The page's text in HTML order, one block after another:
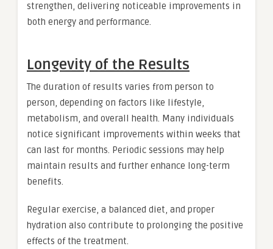
strengthen, delivering noticeable improvements in
both energy and performance.
Longevity of the Results
The duration of results varies from person to
person, depending on factors like lifestyle,
metabolism, and overall health. Many individuals
notice significant improvements within weeks that
can last for months. Periodic sessions may help
maintain results and further enhance long-term
benefits.
Regular exercise, a balanced diet, and proper
hydration also contribute to prolonging the positive
effects of the treatment.